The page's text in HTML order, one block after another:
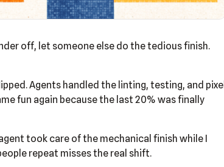
off, let someone else do the tedious finish.
Agents handled the linting, testing, and pixel
fun again because the last 20% was finally
took care of the mechanical finish while I
repeat misses the real shift.